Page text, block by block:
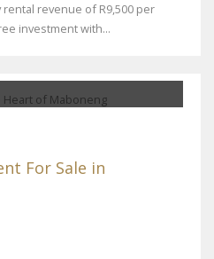
revenue of R9,500 per
investment with...
For Sale in